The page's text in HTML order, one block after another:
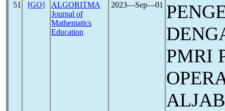
51 [GO]
ALGORITMA
Journal of
Mathematics
Education
2023―Sep―01
PMRI